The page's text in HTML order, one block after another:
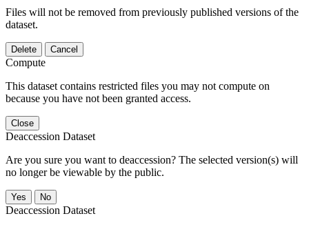
Files will not be removed from previously published versions of the
dataset.
Delete Cancel
Compute
This dataset contains restricted files you may not compute on
because you have not been granted access.
Close
Deaccession Dataset
Are you sure you want to deaccession? The selected version(s) will
no longer be viewable by the public.
No
Deaccession Dataset